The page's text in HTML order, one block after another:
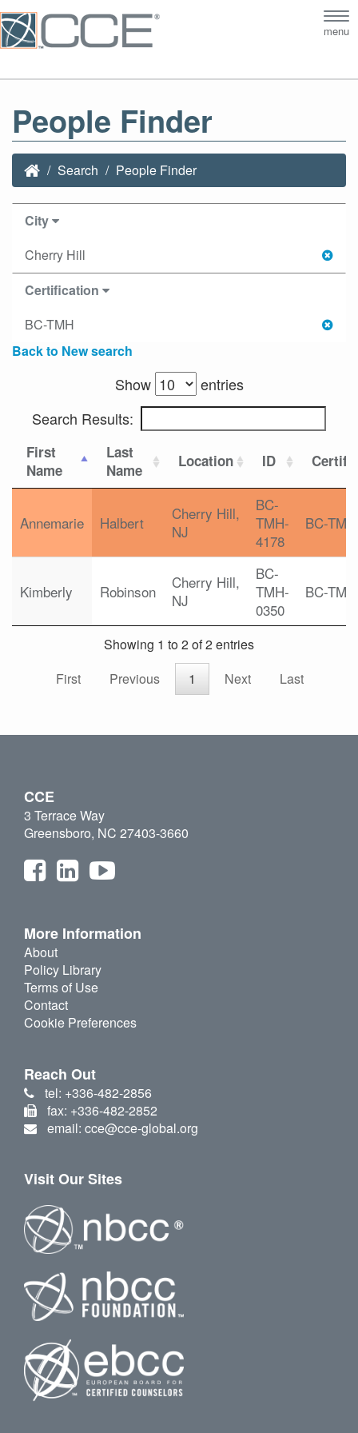
menu
People Finder
Search People Finder
City
Cherry Hill
Certification
BC-TMH
Back to New search
Show
entries
Search Results:
First
Name
Last
Name
Location ID
Annemarie Halbert
Cherry Hill,
NJ
BC-
TMH-
4178
BC-TMH
Kimberly Robinson
Cherry Hill,
NJ
BC-
TMH-
0350
BC-TMH
Showing 1 to 2 of 2 entries
First
Previous 1 Next Last
CCE
3 Terrace Way
Greensboro, NC 27403-3660
More Information
About
Policy Library
Terms of Use
Contact
Cookie Preferences
Reach Out
tel: +336-482-2856
fax: +336-482-2852
email: cce@cce-global.org
Visit Our Sites